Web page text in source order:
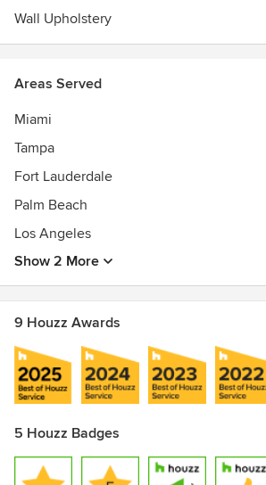
Wall Upholstery
Areas Served
Miami
Tampa
Fort Lauderdale
Palm Beach
Los Angeles
Show 2 More
9 Houzz Awards
5 Houzz Badges